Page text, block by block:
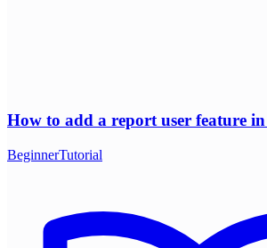
How to add a report user feature
BeginnerTutorial